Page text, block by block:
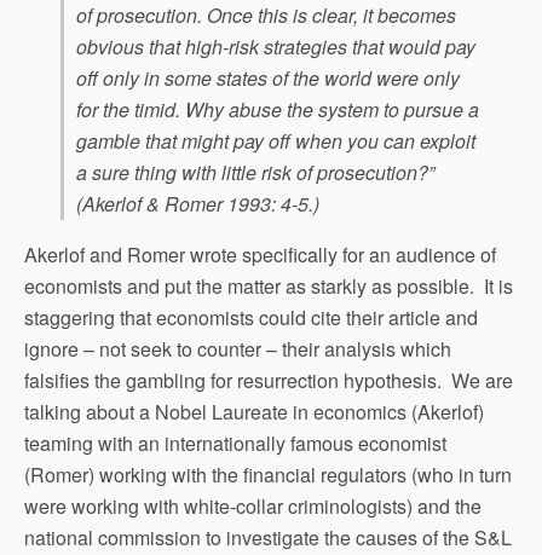
of prosecution. Once this is clear, it becomes
obvious that high-risk strategies that would pay
off only in some states of the world were only
for the timid. Why abuse the system to pursue a
gamble that might pay off when you can exploit
a sure thing with little risk of prosecution?”
(Akerlof & Romer 1993: 4-5.)
Akerlof and Romer wrote specifically for an audience of
economists and put the matter as starkly as possible. It is
staggering that economists could cite their article and
ignore – not seek to counter – their analysis which
falsifies the gambling for resurrection hypothesis. We are
talking about a Nobel Laureate in economics (Akerlof)
teaming with an internationally famous economist
(Romer) working with the financial regulators (who in turn
were working with white-collar criminologists) and the
national commission to investigate the causes of the S&L